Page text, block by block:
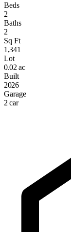
Beds
2
Baths
2
Sq Ft
1,341
Lot
0.02 ac
Built
2026
Garage
2 car